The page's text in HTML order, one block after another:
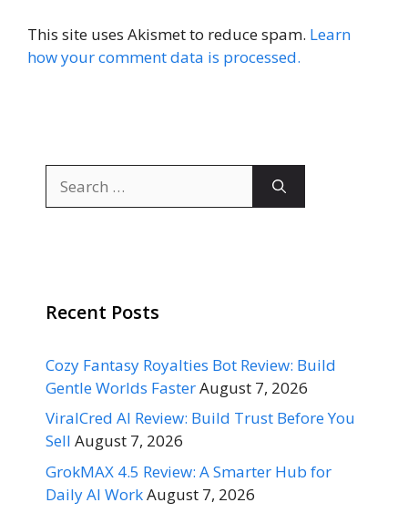
This site uses Akismet to reduce spam. Learn
how your comment data is processed.
for:
Recent Posts
Cozy Fantasy Royalties Bot Review: Build
Gentle Worlds FasterAugust 7, 2026
ViralCred AI Review: Build Trust Before You
Sell August 7, 2026
GrokMAX 4.5 Review: A Smarter Hub for
Daily AI WorkAugust 7, 2026